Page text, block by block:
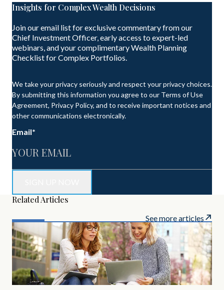
Insights for Complex Wealth Decisions
Join our email list for exclusive commentary from our
Chief Investment Officer, early access to expert-led
webinars, and your complimentary Wealth Planning
Checklist for Complex Portfolios.
We take your privacy seriously and respect your privacy choices.
By submitting this information you agree to our Terms of Use
Agreement, Privacy Policy, and to receive important notices and
other communications electronically.
Email*
Related Articles
See more articles